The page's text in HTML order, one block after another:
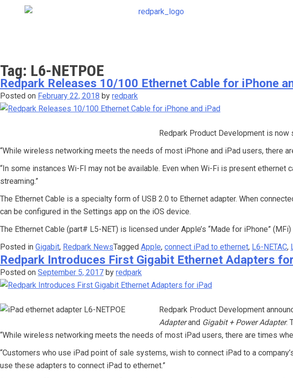
Tag: L6-NETPOE
Redpark Releases 10/100 Ethernet Cable for iPhone
Posted on February 22, 2018 by redpark
Redpark Product Development is now
“While wireless networking meets the needs of most iPhone and iPad users, there
“In some instances Wi-FI may not be available. Even when Wi-Fi is present
streaming.”
The Ethernet Cable is a specialty form of USB 2.0 to Ethernet adapter. When
can be configured in the Settings app on the iOS device.
The Ethernet Cable (part# L5-NET) is licensed under Apple’s “Made for iPhone”
Posted in Gigabit, Redpark NewsTagged Apple, connect iPad to ethernet, L6-NETAC,
Redpark Introduces First Gigabit Ethernet Adapters
Posted on September 5, 2017 by redpark
Redpark Product Development
Adapterand Gigabit + Power Adapter.
“While wireless networking meets the needs of most iPad users, there are times
“Customers who use iPad point of sale systems, wish to connect iPad to a
use these adapters to connect iPad to ethernet.”